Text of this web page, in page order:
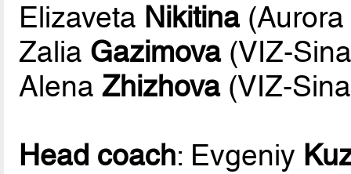
Elizaveta Nikitina(Aurora
Zalia Gazimova(VIZ-
AlenaZhizhova(VIZ-
Head coach: Evgeniy